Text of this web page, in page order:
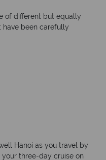
of different but equally
have been carefully
Hanoi as you travel by
three-day cruise on